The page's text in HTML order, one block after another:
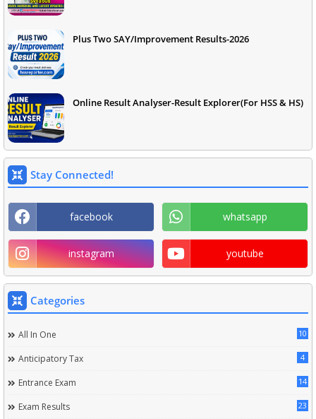
Plus Two SAY/Improvement Results-2026
Online Result Analyser-Result Explorer(For HSS & HS)
Stay Connected!
facebook whatsapp
instagram youtube
Categories
All In One 10
Anticipatory Tax 4
Entrance Exam 14
Exam Results 23